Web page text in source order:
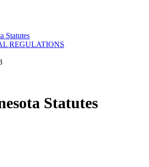
Statutes
REGULATIONS
Statutes